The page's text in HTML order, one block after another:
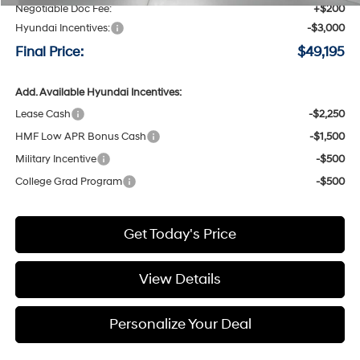
Negotiable Doc Fee:
+$200
Hyundai Incentives:
-$3,000
Final Price: $49,195
Add. Available Hyundai Incentives:
Lease Cash
-$2,250
HMF Low APR Bonus Cash
-$1,500
Military Incentive
-$500
College Grad Program
-$500
Get Today's Price
View Details
Personalize Your Deal